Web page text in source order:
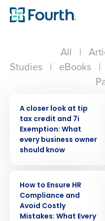
All |
Studies | eBooks |
A closer look at tip
tax credit and 7i
Exemption: What
every business owner
should know
How to Ensure HR
Compliance and
Avoid Costly
Mistakes: What Every